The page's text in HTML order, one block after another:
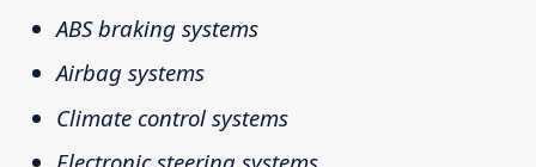
ABS braking systems
Airbag systems
Climate control systems